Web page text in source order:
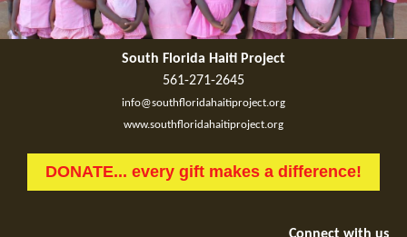
South Florida Haiti Project
561-271-2645
info@southfloridahaitiproject.org
www.southfloridahaitiproject.org
DONATE... every gift makes a difference!